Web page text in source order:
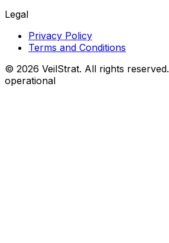
Legal
Privacy Policy
Terms and Conditions
© 2026 VeilStrat. All rights reserved.
operational